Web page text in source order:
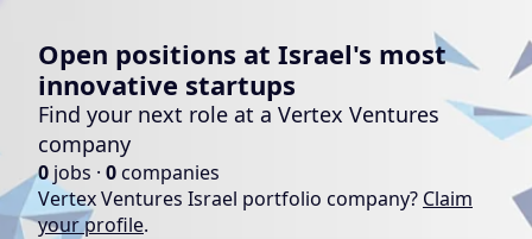
Open positions at Israel's most
innovative startups
Find your next role at a Vertex Ventures
company
0 jobs · 0companies
Vertex Ventures Israel portfolio company? Claim
your profile.